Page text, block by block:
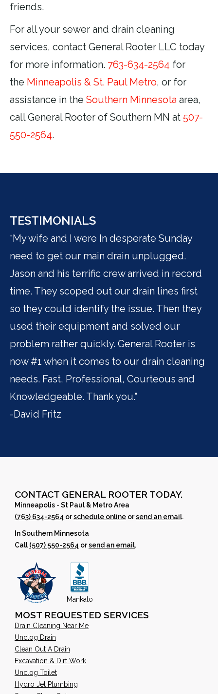
friends.
For all your sewer and drain cleaning
services, contact General Rooter LLC today
for more information. 763-634-2564 for
the Minneapolis & St. Paul Metro, or for
assistance in the Southern Minnesota area,
call General Rooter of Southern MN at 507-
550-2564.
TESTIMONIALS
“My wife and I were In desperate Sunday
need to get our main drain unplugged.
Jason and his terrific crew arrived in record
time. They scoped out our drain lines first
so they could identify the issue. Then they
used their equipment and solved our
problem rather quickly. General Rooter is
now #1 when it comes to our drain cleaning
needs. Fast, Professional, Courteous and
Knowledgeable. Thank you.”
-David Fritz
CONTACT GENERAL ROOTER TODAY.
Minneapolis - St Paul & Metro Area
(763) 634-2564 orschedule online orsend an email.
In Southern Minnesota
Call(507) 550-2564 orsend an email.
Mankato
MOST REQUESTED SERVICES
Drain Cleaning Near Me
Unclog Drain
Clean Out A Drain
Excavation & Dirt Work
Unclog Toilet
Hydro Jet Plumbing